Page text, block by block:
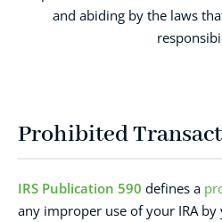
and abiding by the laws
Prohibited
IRS Publication 590 defines a
any improper use of your IRA